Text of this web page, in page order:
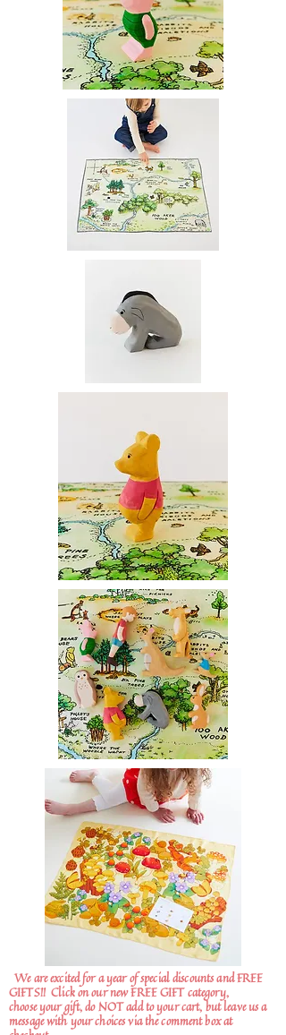
We are excited for a year of special discounts and FREE
GIFTS!! Click on our new FREE GIFT category,
choose your gift, do NOT add to your cart, but leave us a
message with your choices via the comment box at